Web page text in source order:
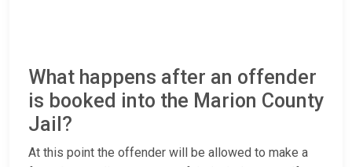
What happens after an offender
is booked into the Marion County
Jail?
At this point the offender will be allowed to make a